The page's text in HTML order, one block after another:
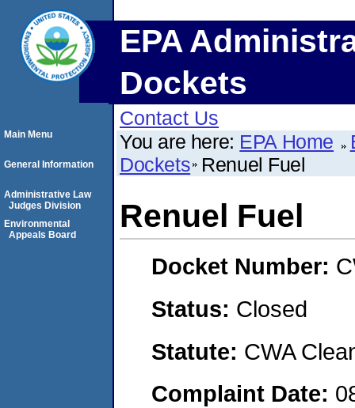
EPA
Dockets
Contact Us
You are here: EPA Home
Dockets Renuel Fuel
Renuel Fuel
Docket Number:
Status: Closed
Statute: CWA
Complaint Date:
Main Menu
General Information
Administrative Law
Judges Division
Environmental
Appeals Board